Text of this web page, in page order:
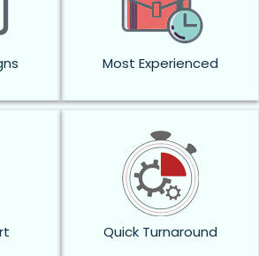
Most Experienced
Quick Turnaround